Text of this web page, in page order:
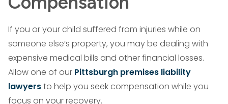
If you or your child suffered from injuries while on
someone else’s property, you may be dealing with
expensive medical bills and other financial losses.
Allow one of our Pittsburgh premises liability
lawyersto help you seek compensation while you
focus on your recovery.